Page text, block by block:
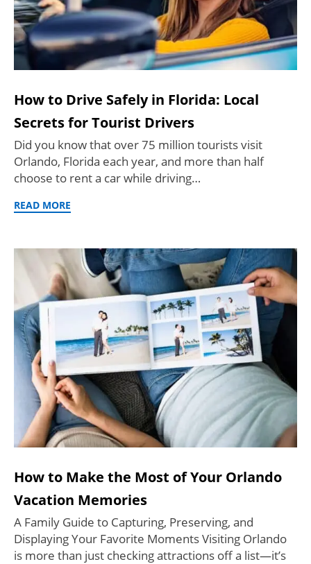
How to Drive Safely in Florida: Local
Secrets for Tourist Drivers
Did you know that over 75 million tourists visit
Orlando, Florida each year, and more than half
choose to rent a car while driving…
READ MORE
How to Make the Most of Your Orlando
Vacation Memories
A Family Guide to Capturing, Preserving, and
Displaying Your Favorite Moments Visiting Orlando
is more than just checking attractions off a list—it’s